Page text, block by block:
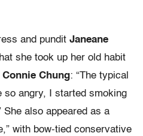
and pundit Janeane
she took up her old habit
Connie Chung: “The typical
so angry, I started smoking
also appeared as a
with bow-tied conservative